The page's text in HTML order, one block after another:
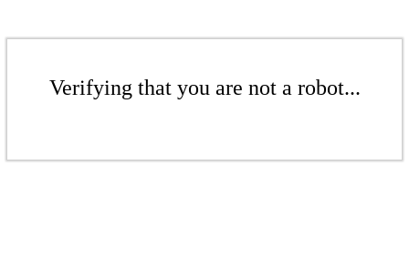
Verifying that you are not a robot...